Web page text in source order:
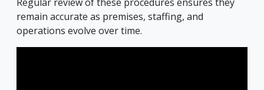
remain accurate as premises, staffing, and
operations evolve over time.